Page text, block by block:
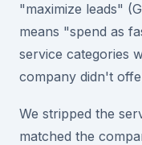
"maximize leads"
means "spend as
service categories
company didn't
We stripped the
matched the